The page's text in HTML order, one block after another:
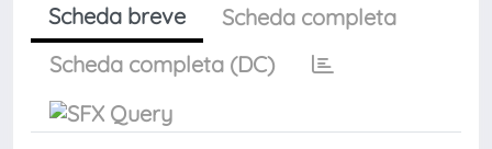
Scheda breve
Scheda completa
Scheda completa (DC)